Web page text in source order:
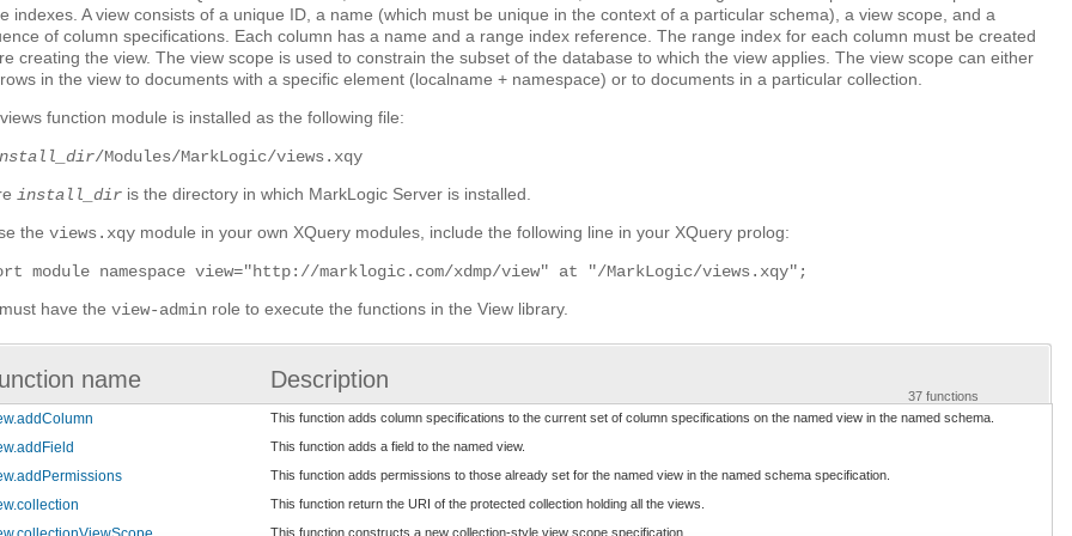
indexes. A view consists of a unique ID, a name (which must be unique in the context of a particular schema), a view scope, and a
of column specifications. Each column has a name and a range index reference. The range index for each column must be created
creating the view. The view scope is used to constrain the subset of the database to which the view applies. The view scope can either
in the view to documents with a specific element (localname + namespace) or to documents in a particular collection.
function module is installed as the following file:
/Modules/MarkLogic/views.xqy
install_dir is the directory in which MarkLogic Server is installed.
theviews.xqy module in your own XQuery modules, include the following line in your XQuery prolog:
module namespace view="http://marklogic.com/xdmp/view" at "/MarkLogic/views.xqy";
have theview-admin role to execute the functions in the View library.
37 functions
name Description
This function adds column specifications to the current set of column specifications on the named view in the named schema.
This function adds a field to the named view.
This function adds permissions to those already set for the named view in the named schema specification.
This function return the URI of the protected collection holding all the views.
This function constructs a new collection-style view scope specification.